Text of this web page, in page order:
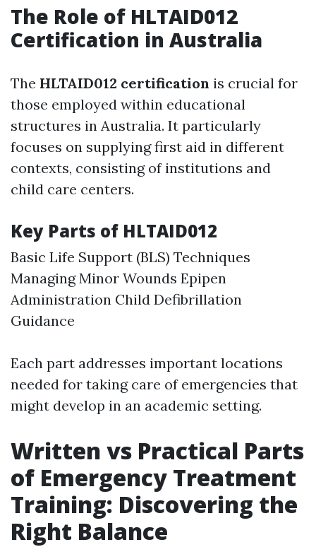
The Role of HLTAID012
Certification in Australia
The HLTAID012 certification is crucial for
those employed within educational
structures in Australia. It particularly
focuses on supplying first aid in different
contexts, consisting of institutions and
child care centers.
Key Parts of HLTAID012
Basic Life Support (BLS) Techniques
Managing Minor Wounds Epipen
Administration Child Defibrillation
Guidance
Each part addresses important locations
needed for taking care of emergencies that
might develop in an academic setting.
Written vs Practical Parts
of Emergency Treatment
Training: Discovering the
Right Balance